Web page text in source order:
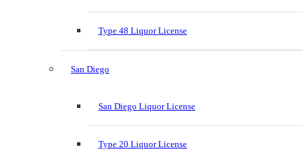
Type 48 Liquor License
San Diego
San Diego Liquor License
Type 20 Liquor License